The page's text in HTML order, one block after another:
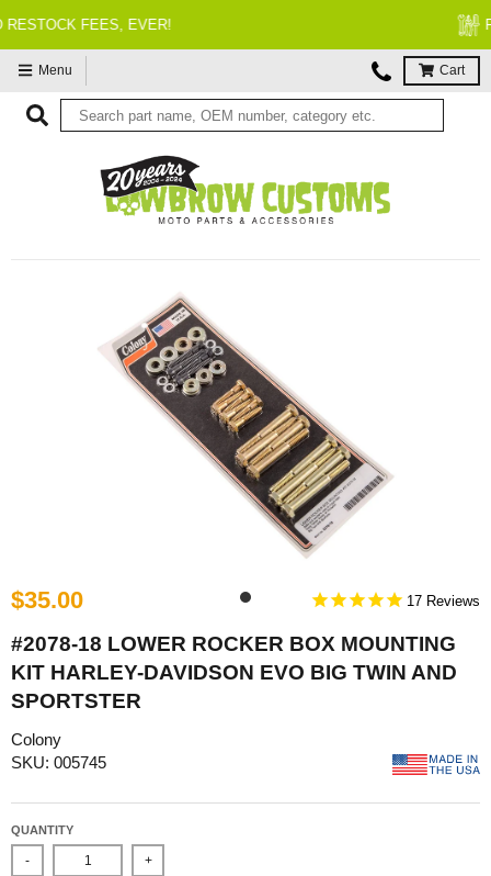
Menu Cart
$35.00 17
#2078-18 LOWER ROCKER BOX MOUNTING
KIT HARLEY-DAVIDSON EVO BIG TWIN AND
SPORTSTER
Colony
SKU: 005745
QUANTITY
- +